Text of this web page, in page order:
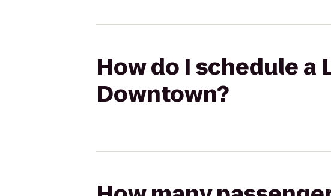
How do I schedule a
Downtown?